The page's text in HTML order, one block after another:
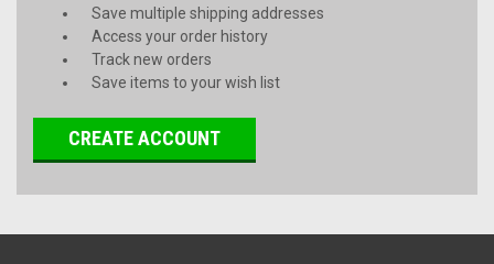
Save multiple shipping addresses
Access your order history
Track new orders
Save items to your wish list
CREATE ACCOUNT